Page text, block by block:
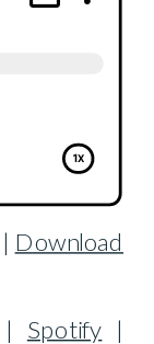
Download
| Spotify |